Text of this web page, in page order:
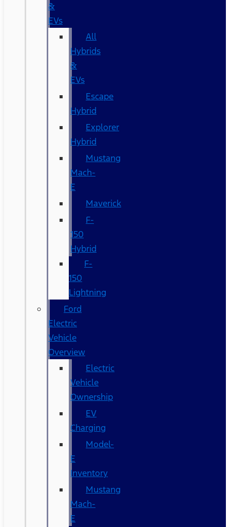
&
EVs
All
Hybrids
&
EVs
Escape
Hybrid
Explorer
Hybrid
Mustang
Mach-
E
Maverick
F-
150
Hybrid
F-
150
Lightning
Ford
Electric
Vehicle
Overview
Electric
Vehicle
Ownership
EV
Charging
Model-
E
Inventory
Mustang
Mach-
E